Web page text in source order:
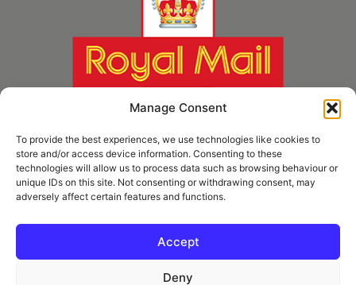
Manage Consent
To provide the best experiences, we use technologies like cookies to
store and/or access device information. Consenting to these
technologies will allow us to process data such as browsing behaviour or
unique IDs on this site. Not consenting or withdrawing consent, may
adversely affect certain features and functions.
Accept
Deny
kind permission of Royal Mail Group Ltd